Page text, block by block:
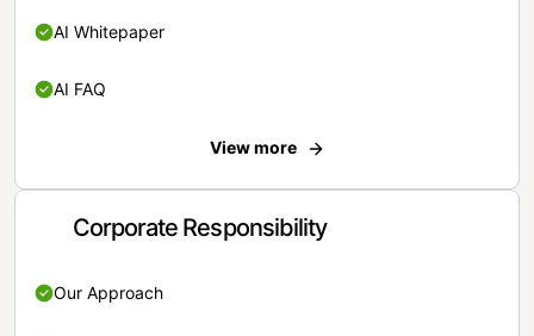
AI Whitepaper
AI FAQ
View more
Corporate Responsibility
Our Approach